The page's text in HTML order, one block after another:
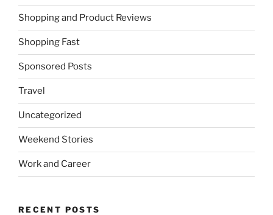
Shopping and Product Reviews
Shopping Fast
Sponsored Posts
Travel
Uncategorized
Weekend Stories
Work and Career
RECENT POSTS